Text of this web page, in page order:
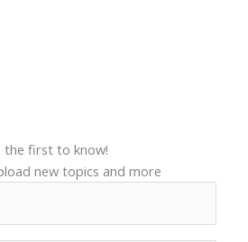
the first to know!
new topics and more